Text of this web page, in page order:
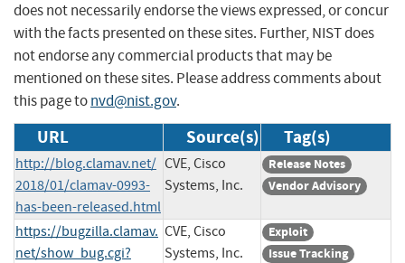
does not necessarily endorse the views expressed, or concur
with the facts presented on these sites. Further, NIST does
not endorse any commercial products that may be
mentioned on these sites. Please address comments about
this page tonvd@nist.gov.
URL Source(s) Tag(s)
http://blog.clamav.net/
2018/01/clamav-0993-
has-been-released.html
CVE, Cisco
Systems, Inc.
Release Notes
Vendor Advisory
https://bugzilla.clamav.
net/show_bug.cgi?
CVE, Cisco
Systems, Inc.
Exploit
Issue Tracking